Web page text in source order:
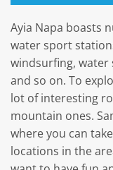
Ayia Napa boasts
water sport
windsurfing, water
and so on. To
lot of interesting
mountain ones.
where you can
locations in the